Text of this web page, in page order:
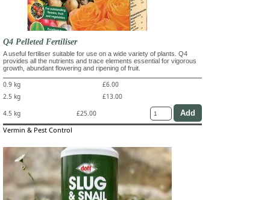
Q4 Pelleted Fertiliser
A useful fertiliser suitable for use on a wide variety of plants. Q4
provides all the nutrients and trace elements essential for vigorous
growth, abundant flowering and ripening of fruit.
0.9 kg
£6.00
2.5 kg
£13.00
4.5 kg
£25.00
Vermin & Pest Control